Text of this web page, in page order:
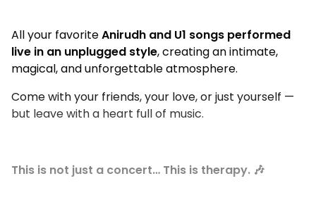
All your favoriteAnirudh and U1 songs performed
live in an unplugged style, creating an intimate,
magical, and unforgettable atmosphere.
Come with your friends, your love, or just yourself —
but leave with a heart full of music.
This is not just a concert… This is therapy. 🎶